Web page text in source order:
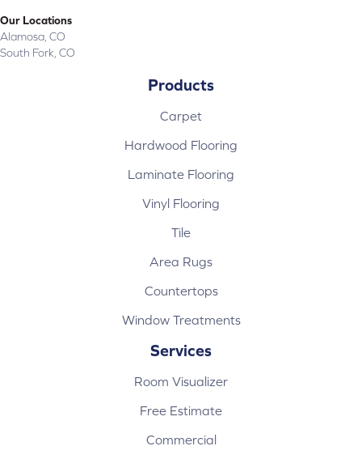
Our Locations
Alamosa, CO
South Fork, CO
Products
Carpet
Hardwood Flooring
Laminate Flooring
Vinyl Flooring
Tile
Area Rugs
Countertops
Window Treatments
Services
Room Visualizer
Free Estimate
Commercial